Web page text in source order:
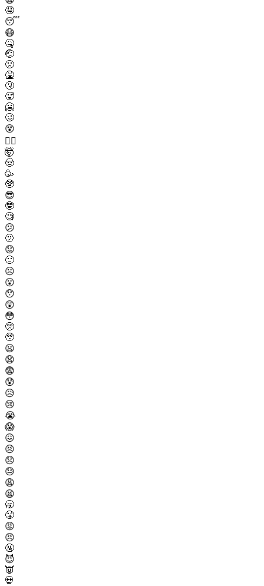
🤤
😴
😷
🤒
🤕
🤢
🤮
🤧
🥵
🥶
🥴
😵
😵‍💫
🤯
🤠
🥳
🥸
😎
🤓
🧐
😕
🫤
😟
🙁
☹️
😮
😯
😲
😳
🥺
🥹
😦
😧
😨
😰
😥
😢
😭
😱
😖
😣
😞
😓
😩
😫
🥱
😤
😡
😠
🤬
😈
👿
💀